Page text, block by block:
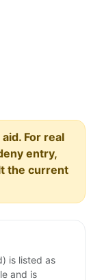
For real
entry,
the current
is listed as
and is